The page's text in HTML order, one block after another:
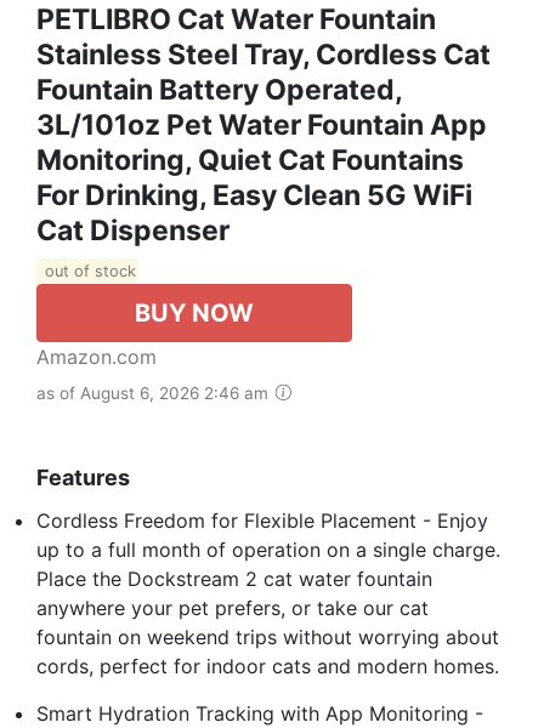
PETLIBRO Cat Water Fountain
Stainless Steel Tray, Cordless Cat
Fountain Battery Operated,
3L/101oz Pet Water Fountain App
Monitoring, Quiet Cat Fountains
For Drinking, Easy Clean 5G WiFi
Cat Dispenser
out of stock
BUY NOW
Amazon.com
as of August 6, 2026 2:46 am
Features
Cordless Freedom for Flexible Placement - Enjoy
up to a full month of operation on a single charge.
Place the Dockstream 2 cat water fountain
anywhere your pet prefers, or take our cat
fountain on weekend trips without worrying about
cords, perfect for indoor cats and modern homes.
Smart Hydration Tracking with App Monitoring -